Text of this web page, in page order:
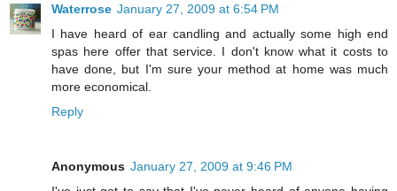
Waterrose January 27, 2009 at 6:54 PM
I have heard of ear candling and actually some high end
spas here offer that service. I don't know what it costs to
have done, but I'm sure your method at home was much
more economical.
Reply
Anonymous January 27, 2009 at 9:46 PM